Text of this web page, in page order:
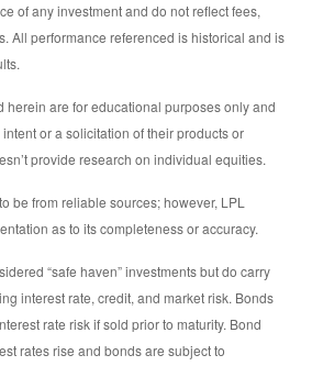
of any investment and do not reflect fees,
All performance referenced is historical and is
herein are for educational purposes only and
or a solicitation of their products or
provide research on individual equities.
be from reliable sources; however, LPL
as to its completeness or accuracy.
“safe haven” investments but do carry
interest rate, credit, and market risk. Bonds
rate risk if sold prior to maturity. Bond
rates rise and bonds are subject to